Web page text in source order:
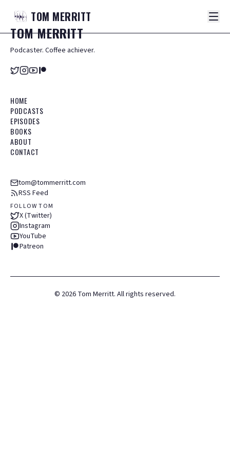
TOM MERRITT
TOMMERRITT
Podcaster. Coffee achiever.
HOME
PODCASTS
EPISODES
BOOKS
ABOUT
CONTACT
tom@tommerritt.com
RSS Feed
FOLLOW TOM
X (Twitter)
Instagram
YouTube
Patreon
© 2026 Tom Merritt. All rights reserved.